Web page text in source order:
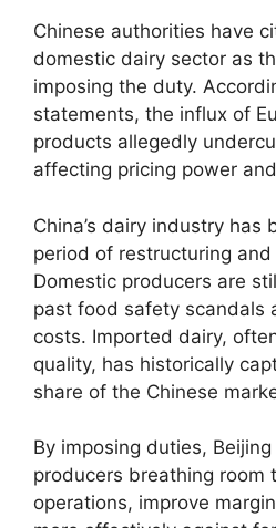
Chinese authorities have
domestic dairy sector as
imposing the duty.
statements, the influx of
products allegedly
affecting pricing power
China’s dairy industry has
period of restructuring
Domestic producers are
past food safety scandals
costs. Imported dairy,
quality, has historically
share of the Chinese
By imposing duties,
producers breathing room
operations, improve